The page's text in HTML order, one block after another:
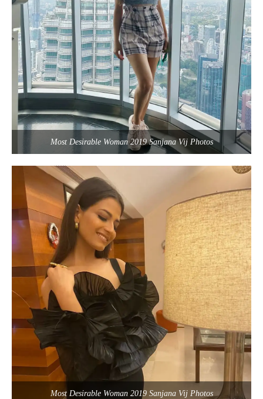
Most Desirable Woman 2019 Sanjana Vij Photos
Most Desirable Woman 2019 Sanjana Vij Photos